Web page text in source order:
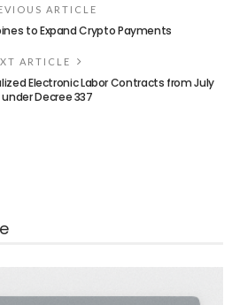
ARTICLE
to Expand Crypto Payments
ARTICLE
Electronic Labor Contracts from July
Decree 337